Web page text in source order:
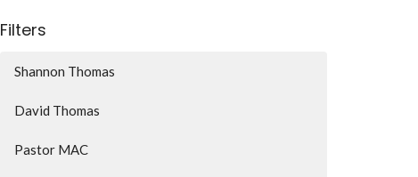
Filters
Shannon Thomas
David Thomas
Pastor MAC